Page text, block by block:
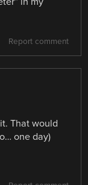
Report comment
That would
one day)